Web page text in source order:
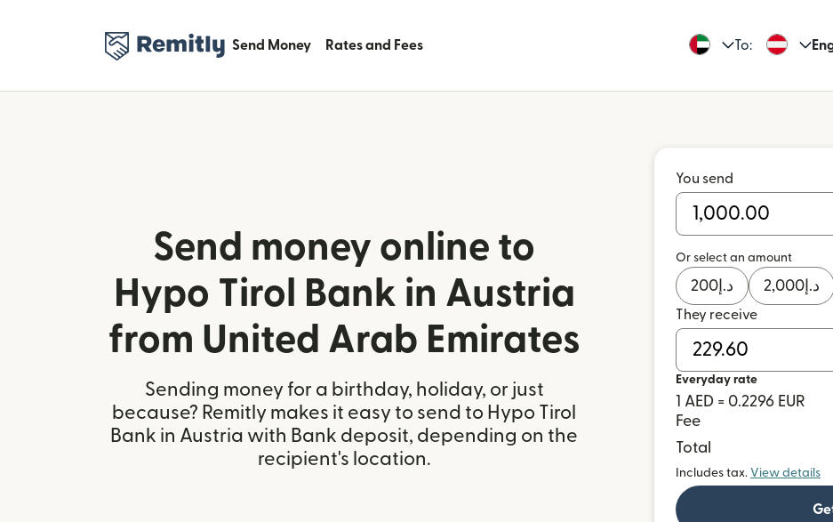
Send Money Rates and Fees To:
Send money online to
Hypo Tirol Bank in Austria
from United Arab Emirates
Sending money for a birthday, holiday, or just
because? Remitly makes it easy to send to Hypo Tirol
Bank in Austria with Bank deposit, depending on the
recipient's location.
You send
Or select an amount
د.إ 200 د.إ 2,000
They receive
Everyday rate
1 AED = 0.2296 EUR
Fee
Total
Includes tax. View details